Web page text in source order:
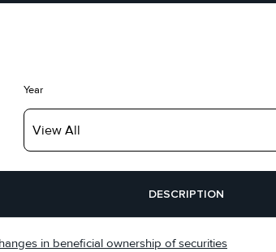
Year
DESCRIPTION
in beneficial ownership of securities